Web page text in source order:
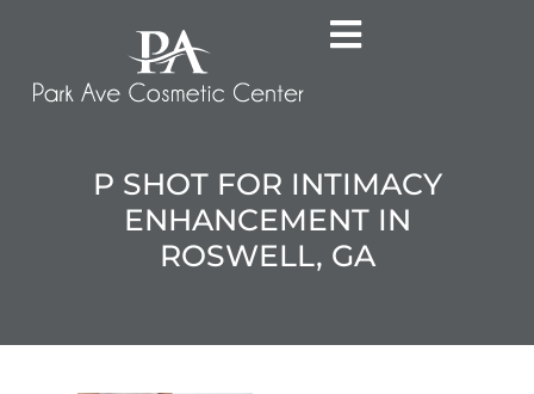
P SHOT FOR INTIMACY
ENHANCEMENT IN
ROSWELL, GA